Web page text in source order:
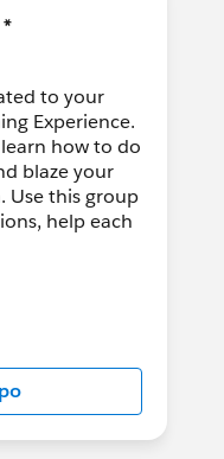
to your
Experience.
how to do
blaze your
this group
help each
by
Forward-
about-